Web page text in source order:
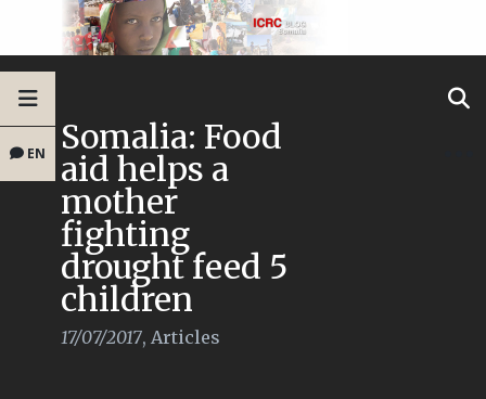
EN Somalia: Food
aid helps a
mother
fighting
drought feed 5
children
17/07/2017, Articles